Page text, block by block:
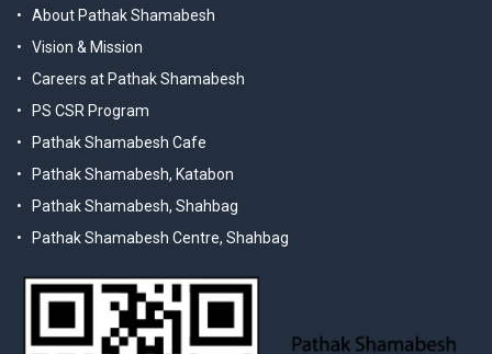
About Pathak Shamabesh
Vision & Mission
Careers at Pathak Shamabesh
PS CSR Program
Pathak Shamabesh Cafe
Pathak Shamabesh, Katabon
Pathak Shamabesh, Shahbag
Pathak Shamabesh Centre, Shahbag